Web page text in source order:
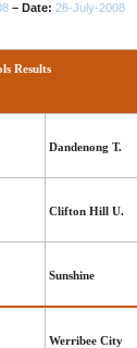
– Date: 26-July-2008
Results
Dandenong T.
Clifton Hill U.
Sunshine
Werribee City